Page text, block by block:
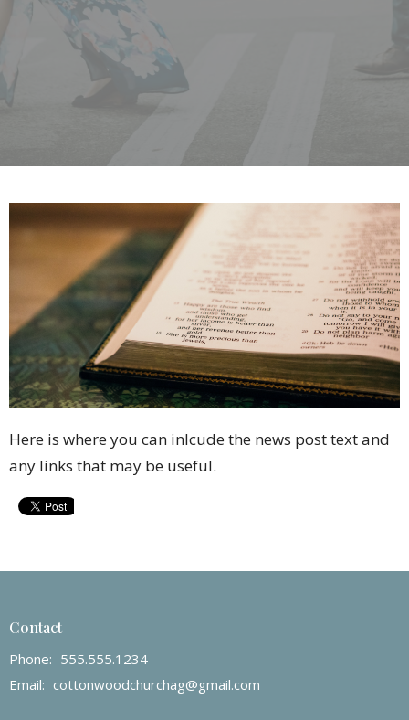
Here is where you can inlcude the news post text and
any links that may be useful.
Contact
Phone: 555.555.1234
Email: cottonwoodchurchag@gmail.com